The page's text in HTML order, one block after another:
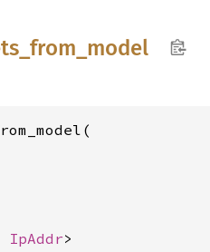
from_ model
IpAddr>